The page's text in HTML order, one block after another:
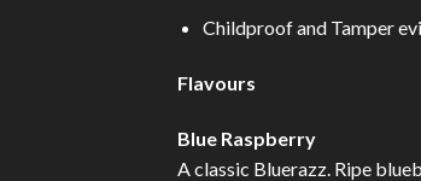
Childproof and Tamper
Flavours
Blue Raspberry
A classic Bluerazz. Ripe